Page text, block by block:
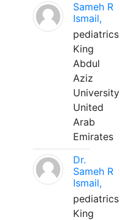
Sameh R
Ismail,
pediatrics
King
Abdul
Aziz
University
United
Arab
Emirates
Dr.
Sameh R
Ismail,
pediatrics
King